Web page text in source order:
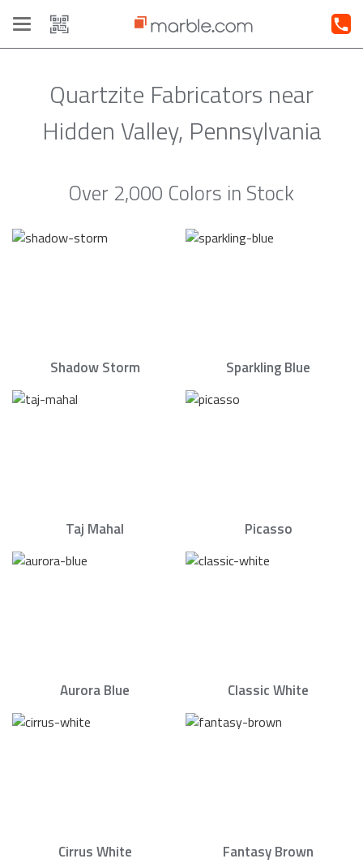
Toggle
navigation
Quartzite Fabricators near
Hidden Valley, Pennsylvania
Over 2,000 Colors in Stock
Shadow Storm Sparkling Blue
Taj Mahal Picasso
Aurora Blue Classic White
Cirrus White Fantasy Brown